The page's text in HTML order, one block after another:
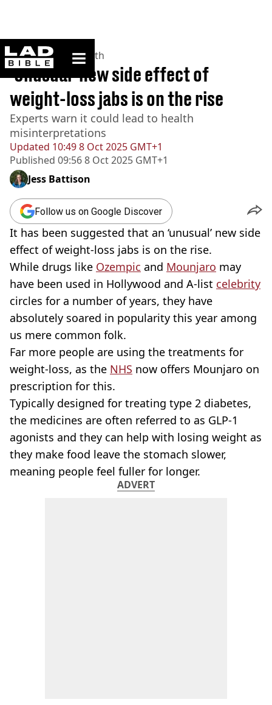
ladbible homepage
Home>News >Health
Updated 10:49 8 Oct 2025 GMT+1
Published 09:56 8 Oct 2025 GMT+1
'Unusual' new side effect of
weight-loss jabs is on the rise
Experts warn it could lead to health
misinterpretations
Jess Battison
Follow us on Google Discover
It has been suggested that an ‘unusual’ new side
effect of weight-loss jabs is on the rise.
While drugs like Ozempic and Mounjaro may
have been used in Hollywood and A-list celebrity
circles for a number of years, they have
absolutely soared in popularity this year among
us mere common folk.
Far more people are using the treatments for
weight-loss, as the NHS now offers Mounjaro on
prescription for this.
Typically designed for treating type 2 diabetes,
the medicines are often referred to as GLP-1
agonists and they can help with losing weight as
they make food leave the stomach slower,
meaning people feel fuller for longer.
ADVERT